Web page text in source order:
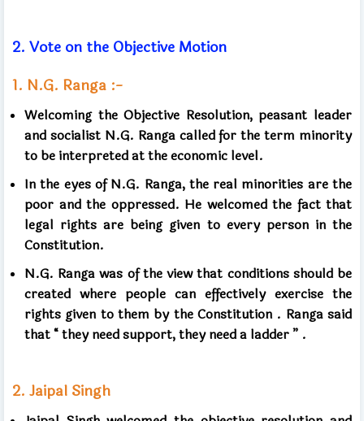
2. Vote on the Objective Motion
1. N.G. Ranga :-
Welcoming the Objective Resolution, peasant leader
and socialist N.G. Ranga called for the term minority
to be interpreted at the economic level.
In the eyes of N.G. Ranga, the real minorities are the
poor and the oppressed. He welcomed the fact that
legal rights are being given to every person in the
Constitution.
N.G. Ranga was of the viewthat conditions should be
created where people can effectively exercise the
rights given to them by the Constitution . Ranga said
that“they need support, they need a ladder” .
2. Jaipal Singh